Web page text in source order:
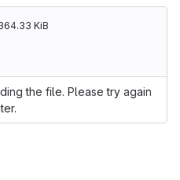
KiB
the file. Please try again